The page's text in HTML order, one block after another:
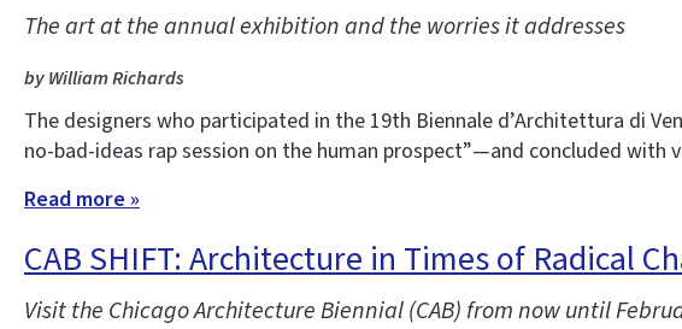
The art at the annual exhibition and the worries it addresses
by William Richards
The designers who participated in the 19th Biennale d’Architettura di
no-bad-ideas rap session on the human prospect”—and concluded
Read more »
CAB SHIFT: Architecture in Times of Radical
Visit the Chicago Architecture Biennial (CAB) from now until